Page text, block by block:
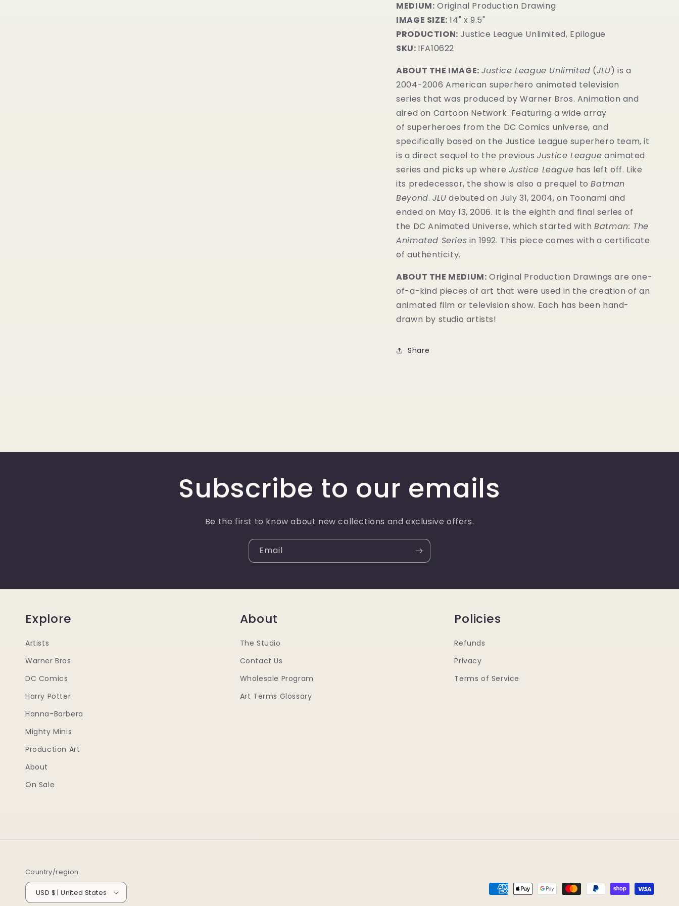
MEDIUM: Original Production Drawing
IMAGE SIZE: 14" x 9.5"
PRODUCTION: Justice League Unlimited, Epilogue
SKU: IFA10622
ABOUT THE IMAGE: Justice League Unlimited (JLU) is a
2004-2006 American superhero animated television
series that was produced by Warner Bros. Animation and
aired on Cartoon Network. Featuring a wide array
of superheroes from the DC Comics universe, and
specifically based on the Justice League superhero team, it
is a direct sequel to the previousJustice League animated
series and picks up where Justice League has left off. Like
its predecessor, the show is also a prequel toBatman
Beyond. JLU debuted on July 31, 2004, on Toonami and
ended on May 13, 2006. It is the eighth and final series of
the DC Animated Universe, which started withBatman: The
Animated Series in 1992. This piece comes with a certificate
of authenticity.
ABOUT THE MEDIUM: Original Production Drawings are one-
of-a-kind pieces of art that were used in the creation of an
animated film or television show. Each has been hand-
drawn by studio artists!
Share
Subscribe to our emails
Be the first to know about new collections and exclusive offers.
Email
Explore
Artists
Warner Bros.
DC Comics
Harry Potter
Hanna-Barbera
Mighty Minis
Production Art
About
On Sale
About
The Studio
Contact Us
Wholesale Program
Art Terms Glossary
Policies
Refunds
Privacy
Terms of Service
Country/region
USD $ | United States
Payment